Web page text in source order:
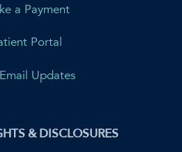
a Payment
Portal
Updates
& DISCLOSURES